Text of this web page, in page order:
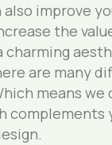
improve
the
charming
are many
means we
complements